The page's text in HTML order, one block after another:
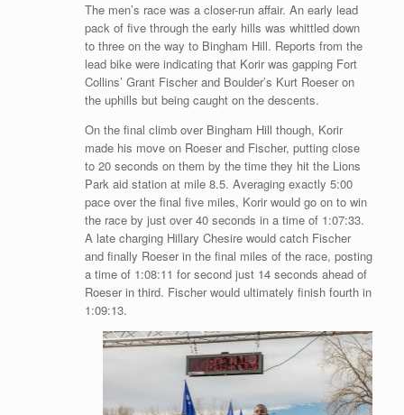
The men’s race was a closer-run affair. An early lead
pack of five through the early hills was whittled down
to three on the way to Bingham Hill. Reports from the
lead bike were indicating that Korir was gapping Fort
Collins’ Grant Fischer and Boulder’s Kurt Roeser on
the uphills but being caught on the descents.
On the final climb over Bingham Hill though, Korir
made his move on Roeser and Fischer, putting close
to 20 seconds on them by the time they hit the Lions
Park aid station at mile 8.5. Averaging exactly 5:00
pace over the final five miles, Korir would go on to win
the race by just over 40 seconds in a time of 1:07:33.
A late charging Hillary Chesire would catch Fischer
and finally Roeser in the final miles of the race, posting
a time of 1:08:11 for second just 14 seconds ahead of
Roeser in third. Fischer would ultimately finish fourth in
1:09:13.